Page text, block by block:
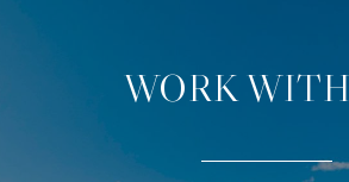
WORK